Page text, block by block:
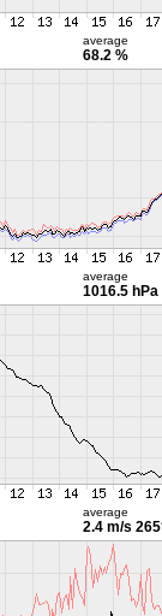
average
68.2 %
average
1016.5 hPa
average
2.4 m/s